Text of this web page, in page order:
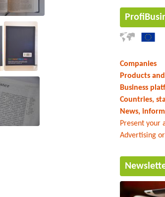
Companies
Products
Business
Countries,
News,
Present your
Advertising